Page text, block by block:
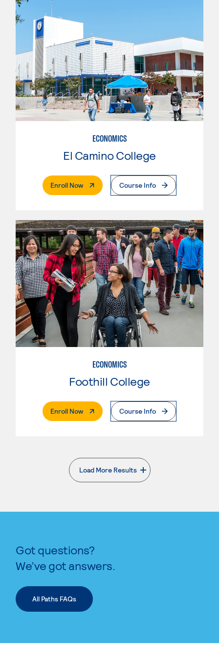
ECONOMICS
El Camino College
Enroll Now. External PageCourse Info
ECONOMICS
Foothill College
Enroll Now. External PageCourse Info
Load More Results
. External page
Got questions?
We’ve got answers.
All Paths FAQs